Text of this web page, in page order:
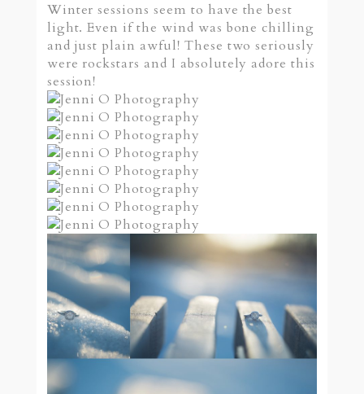
Winter sessions seem to have the best
light. Even if the wind was bone chilling
and just plain awful! These two seriously
were rockstars and I absolutely adore this
session!